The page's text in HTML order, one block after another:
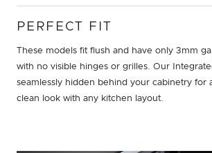
PERFECT FIT
These models fit flush and have only 3mm
with no visible hinges or grilles. Our
seamlessly hidden behind your cabinetry for
clean look with any kitchen layout.